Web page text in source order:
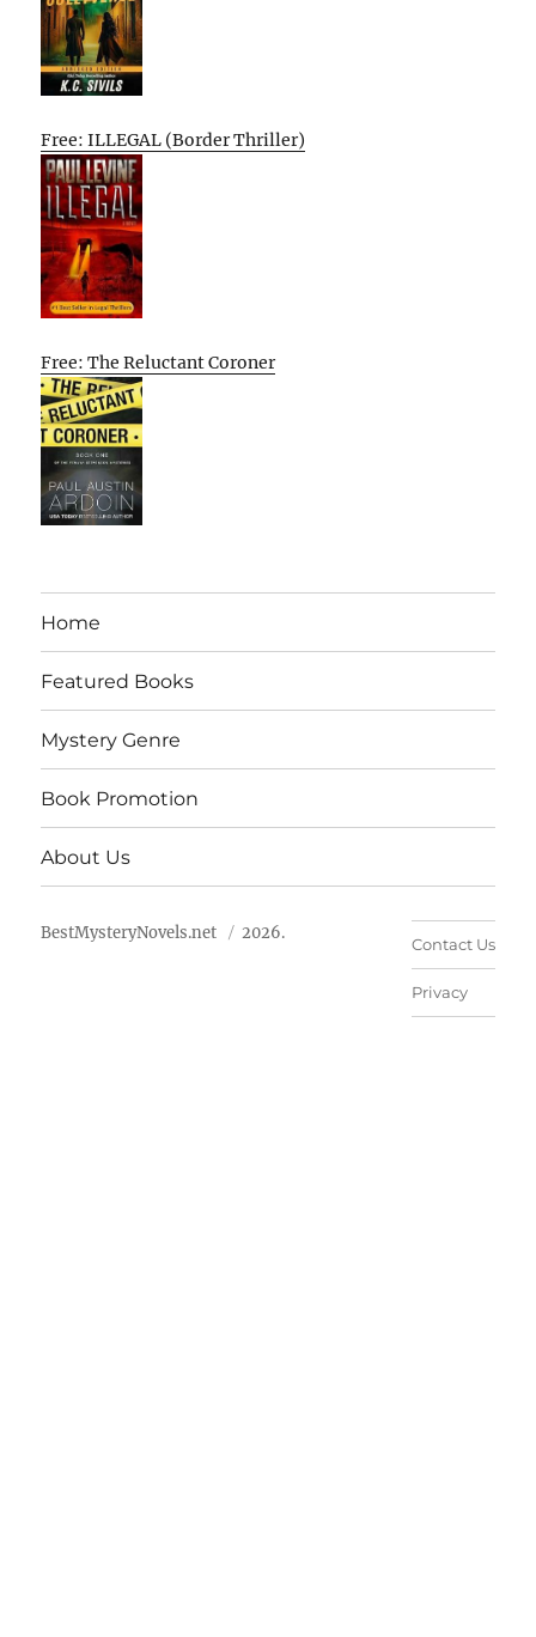
Free: ILLEGAL (Border Thriller)
Free: The Reluctant Coroner
Home
Featured Books
Mystery Genre
Book Promotion
About Us
BestMysteryNovels.net 2026.
Contact Us
Privacy